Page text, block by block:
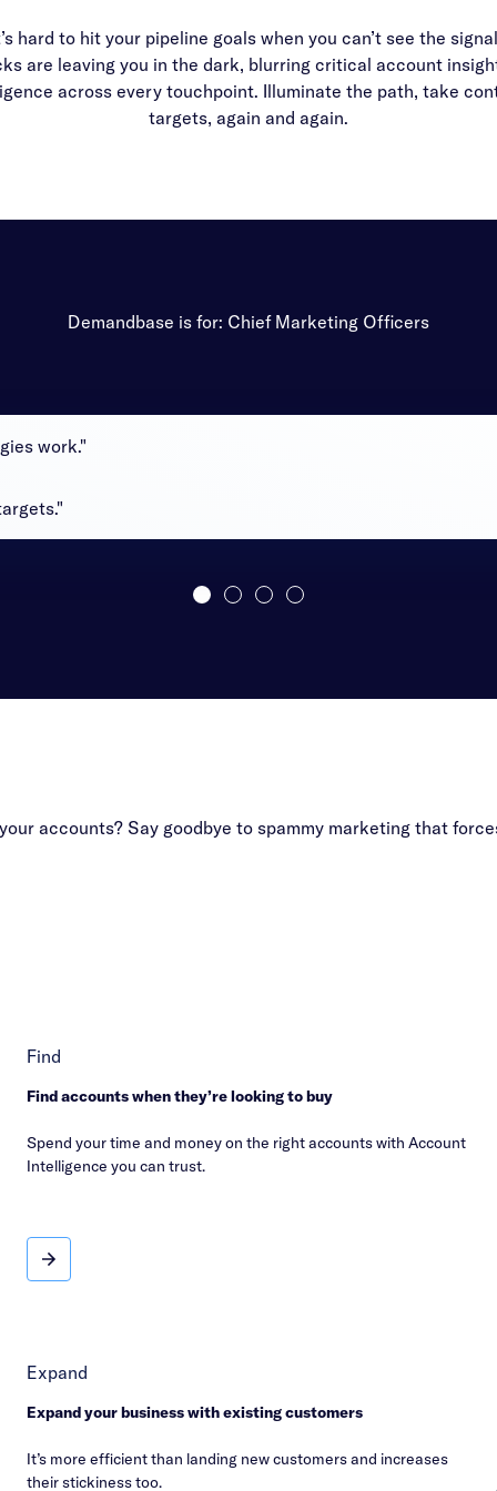
hard to hit your pipeline goals when you can’t see the
are leaving you in the dark, blurring critical account
across every touchpoint. Illuminate the path, take
targets, again and again.
Demandbase is for: Chief Marketing Officers
work."
accounts? Say goodbye to spammy marketing that
Find
Find accounts when they’re looking to buy
Spend your time and money on the right accounts with Account
Intelligence you can trust.
Find
Expand
Expand your business with existing customers
It’s more efficient than landing new customers and increases
their stickiness too.